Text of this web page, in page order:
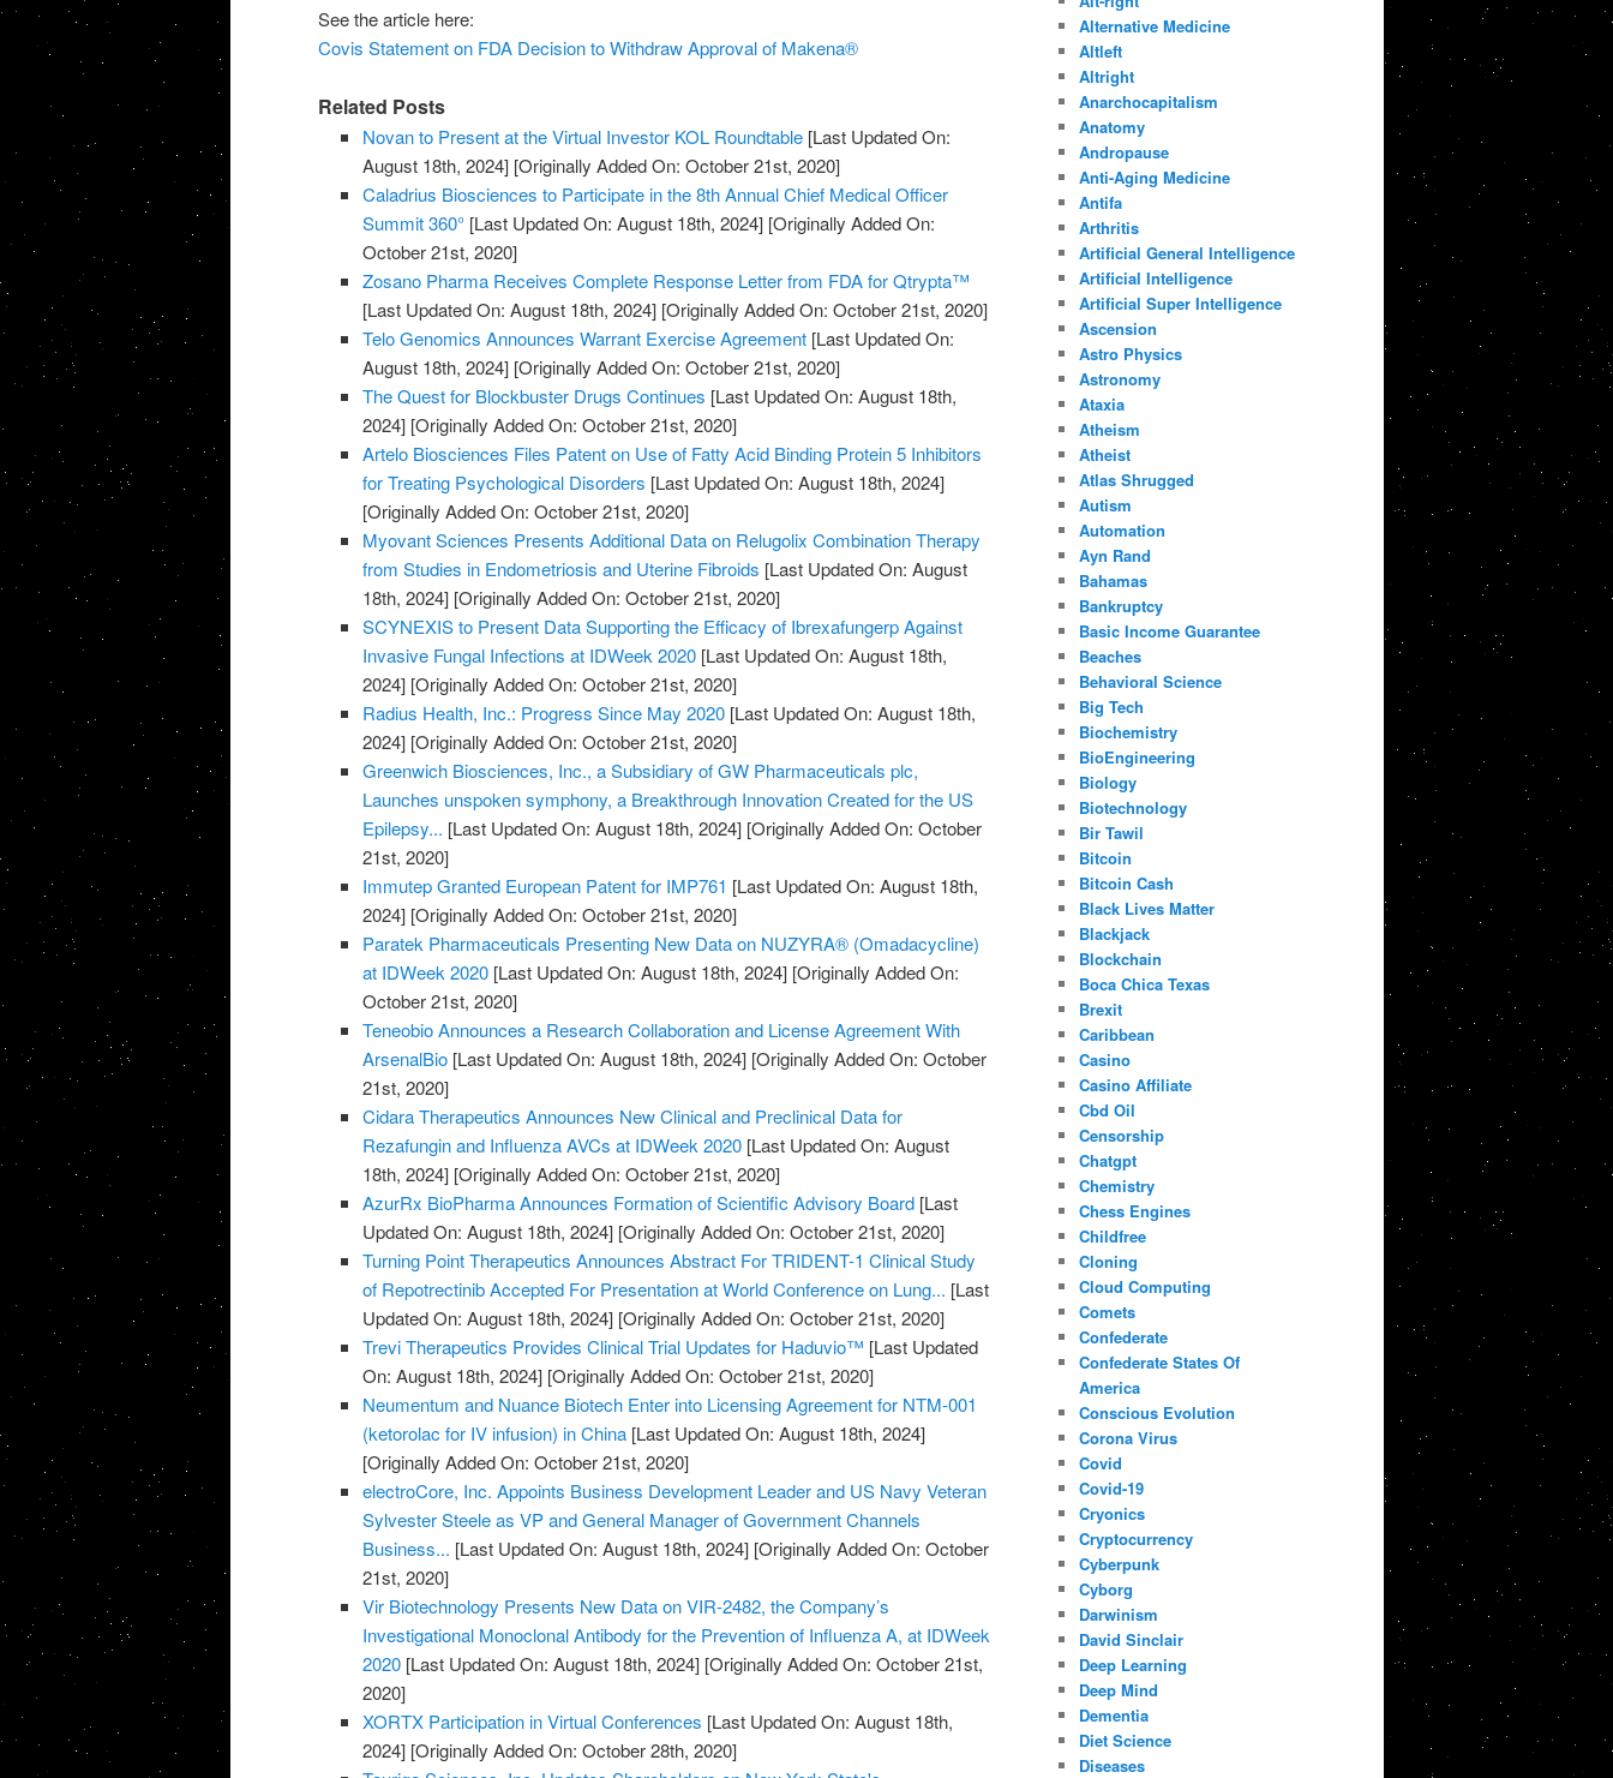
See the article here:
Covis Statement on FDA Decision to Withdraw Approval of Makena®
Related Posts
Novan to Present at the Virtual Investor KOL Roundtable [Last Updated On:
August 18th, 2024] [Originally Added On: October 21st, 2020]
Caladrius Biosciences to Participate in the 8th Annual Chief Medical Officer
Summit 360° [Last Updated On: August 18th, 2024] [Originally Added On:
October 21st, 2020]
Zosano Pharma Receives Complete Response Letter from FDA for Qtrypta™
[Last Updated On: August 18th, 2024] [Originally Added On: October 21st, 2020]
Telo Genomics Announces Warrant Exercise Agreement [Last Updated On:
August 18th, 2024] [Originally Added On: October 21st, 2020]
The Quest for Blockbuster Drugs Continues [Last Updated On: August 18th,
2024] [Originally Added On: October 21st, 2020]
Artelo Biosciences Files Patent on Use of Fatty Acid Binding Protein 5 Inhibitors
for Treating Psychological Disorders [Last Updated On: August 18th, 2024]
[Originally Added On: October 21st, 2020]
Myovant Sciences Presents Additional Data on Relugolix Combination Therapy
from Studies in Endometriosis and Uterine Fibroids [Last Updated On: August
18th, 2024] [Originally Added On: October 21st, 2020]
SCYNEXIS to Present Data Supporting the Efficacy of Ibrexafungerp Against
Invasive Fungal Infections at IDWeek 2020 [Last Updated On: August 18th,
2024] [Originally Added On: October 21st, 2020]
Radius Health, Inc.: Progress Since May 2020 [Last Updated On: August 18th,
2024] [Originally Added On: October 21st, 2020]
Greenwich Biosciences, Inc., a Subsidiary of GW Pharmaceuticals plc,
Launches unspoken symphony, a Breakthrough Innovation Created for the US
Epilepsy... [Last Updated On: August 18th, 2024] [Originally Added On: October
21st, 2020]
Immutep Granted European Patent for IMP761 [Last Updated On: August 18th,
2024] [Originally Added On: October 21st, 2020]
Paratek Pharmaceuticals Presenting New Data on NUZYRA® (Omadacycline)
at IDWeek 2020 [Last Updated On: August 18th, 2024] [Originally Added On:
October 21st, 2020]
Teneobio Announces a Research Collaboration and License Agreement With
ArsenalBio [Last Updated On: August 18th, 2024] [Originally Added On: October
21st, 2020]
Cidara Therapeutics Announces New Clinical and Preclinical Data for
Rezafungin and Influenza AVCs at IDWeek 2020 [Last Updated On: August
18th, 2024] [Originally Added On: October 21st, 2020]
AzurRx BioPharma Announces Formation of Scientific Advisory Board [Last
Updated On: August 18th, 2024] [Originally Added On: October 21st, 2020]
Turning Point Therapeutics Announces Abstract For TRIDENT-1 Clinical Study
of Repotrectinib Accepted For Presentation at World Conference on Lung... [Last
Updated On: August 18th, 2024] [Originally Added On: October 21st, 2020]
Trevi Therapeutics Provides Clinical Trial Updates for Haduvio™ [Last Updated
On: August 18th, 2024] [Originally Added On: October 21st, 2020]
Neumentum and Nuance Biotech Enter into Licensing Agreement for NTM-001
(ketorolac for IV infusion) in China [Last Updated On: August 18th, 2024]
[Originally Added On: October 21st, 2020]
electroCore, Inc. Appoints Business Development Leader and US Navy Veteran
Sylvester Steele as VP and General Manager of Government Channels
Business... [Last Updated On: August 18th, 2024] [Originally Added On: October
21st, 2020]
Vir Biotechnology Presents New Data on VIR-2482, the Company’s
Investigational Monoclonal Antibody for the Prevention of Influenza A, at IDWeek
2020 [Last Updated On: August 18th, 2024] [Originally Added On: October 21st,
2020]
XORTX Participation in Virtual Conferences [Last Updated On: August 18th,
2024] [Originally Added On: October 28th, 2020]
Alternative Medicine
Altleft
Altright
Anarchocapitalism
Anatomy
Andropause
Anti-Aging Medicine
Antifa
Arthritis
Artificial General Intelligence
Artificial Intelligence
Artificial Super Intelligence
Ascension
Astro Physics
Astronomy
Ataxia
Atheism
Atheist
Atlas Shrugged
Autism
Automation
Ayn Rand
Bahamas
Bankruptcy
Basic Income Guarantee
Beaches
Behavioral Science
Big Tech
Biochemistry
BioEngineering
Biology
Biotechnology
Bir Tawil
Bitcoin
Bitcoin Cash
Black Lives Matter
Blackjack
Blockchain
Boca Chica Texas
Brexit
Caribbean
Casino
Casino Affiliate
Cbd Oil
Censorship
Chatgpt
Chemistry
Chess Engines
Childfree
Cloning
Cloud Computing
Comets
Confederate
Confederate States Of
America
Conscious Evolution
Corona Virus
Covid
Covid-19
Cryonics
Cryptocurrency
Cyberpunk
Cyborg
Darwinism
David Sinclair
Deep Learning
Deep Mind
Dementia
Diet Science
Diseases